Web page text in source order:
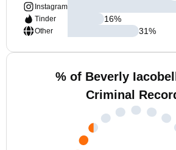
Instagram
Tinder
Other
16%
31%
% of Beverly
Criminal